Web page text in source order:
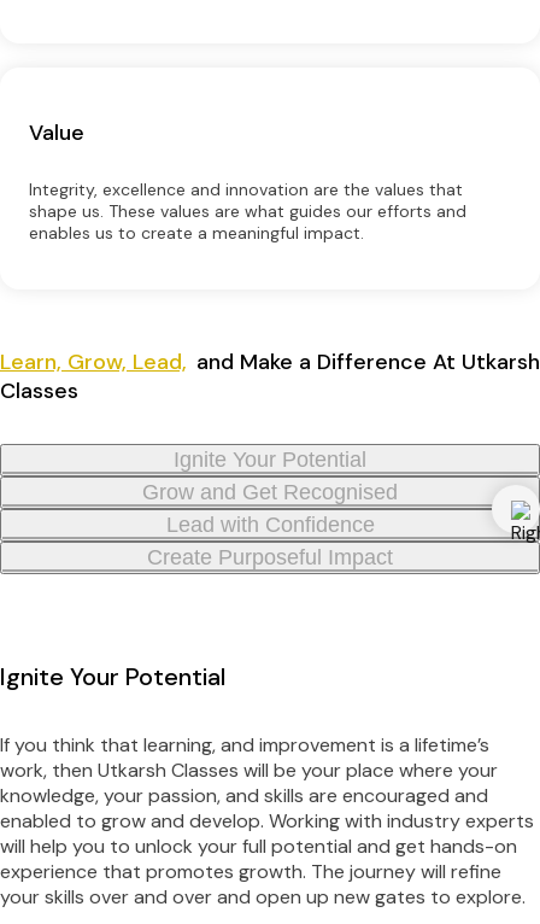
Value
Integrity, excellence and innovation are the values that
shape us. These values are what guides our efforts and
enables us to create a meaningful impact.
Learn, Grow, Lead, and Make a Difference At Utkarsh
Classes
Ignite Your Potential
Grow and Get Recognised
Lead with Confidence
Create Purposeful Impact
Ignite Your Potential
If you think that learning, and improvement is a lifetime’s
work, then Utkarsh Classes will be your place where your
knowledge, your passion, and skills are encouraged and
enabled to grow and develop. Working with industry experts
will help you to unlock your full potential and get hands-on
experience that promotes growth. The journey will refine
your skills over and over and open up new gates to explore.